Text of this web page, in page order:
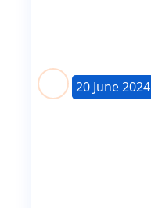
20 June 2024